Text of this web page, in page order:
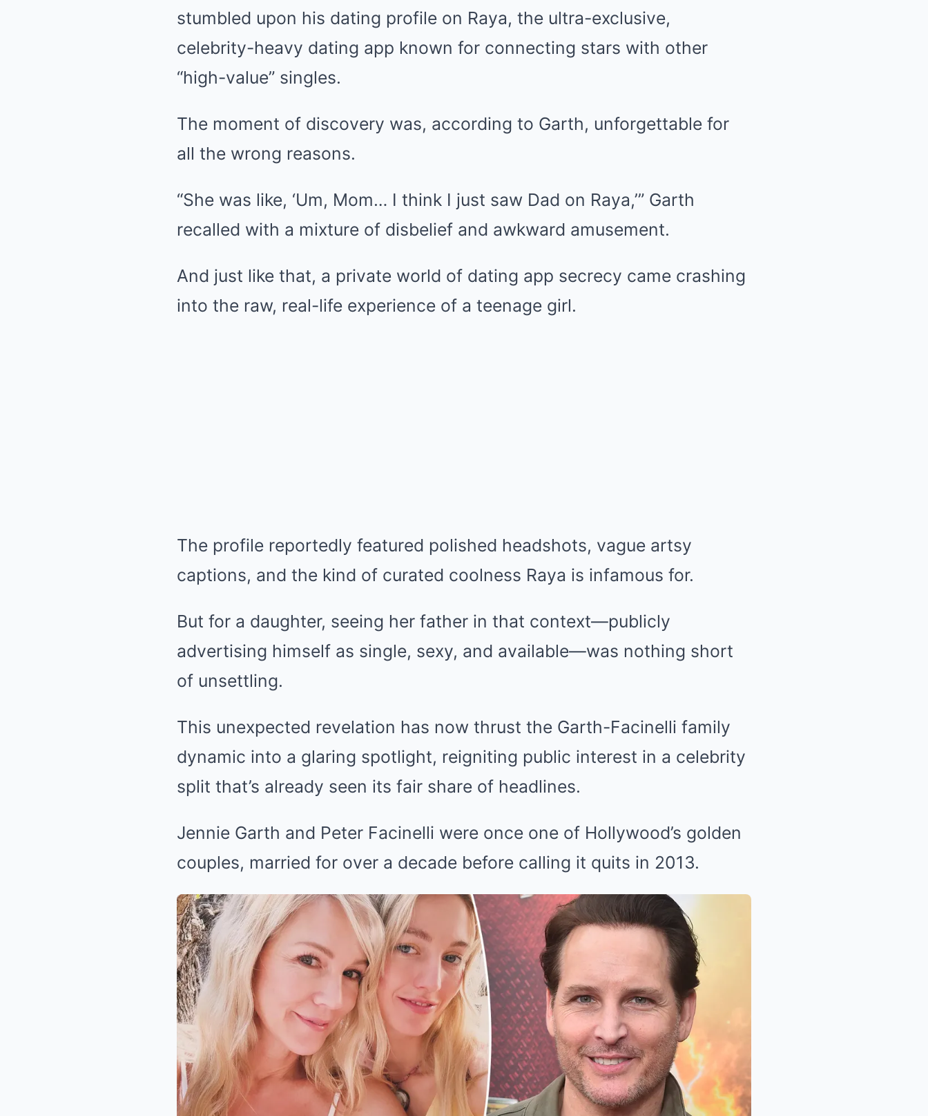
stumbled upon his dating profile on Raya, the ultra-exclusive,
celebrity-heavy dating app known for connecting stars with other
“high-value” singles.
The moment of discovery was, according to Garth, unforgettable for
all the wrong reasons.
“She was like, ‘Um, Mom… I think I just saw Dad on Raya,’” Garth
recalled with a mixture of disbelief and awkward amusement.
And just like that, a private world of dating app secrecy came crashing
into the raw, real-life experience of a teenage girl.
The profile reportedly featured polished headshots, vague artsy
captions, and the kind of curated coolness Raya is infamous for.
But for a daughter, seeing her father in that context—publicly
advertising himself as single, sexy, and available—was nothing short
of unsettling.
This unexpected revelation has now thrust the Garth-Facinelli family
dynamic into a glaring spotlight, reigniting public interest in a celebrity
split that’s already seen its fair share of headlines.
Jennie Garth and Peter Facinelli were once one of Hollywood’s golden
couples, married for over a decade before calling it quits in 2013.